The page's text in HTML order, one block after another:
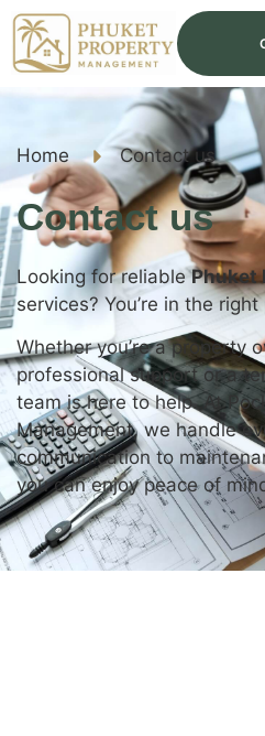
Home Contact us
Contact us
Looking for reliablePhuket
services? You’re in the right
Whether you’re a property
professional support or a
team is here to help. At
Management, we handle
communication to
you can enjoy peace of